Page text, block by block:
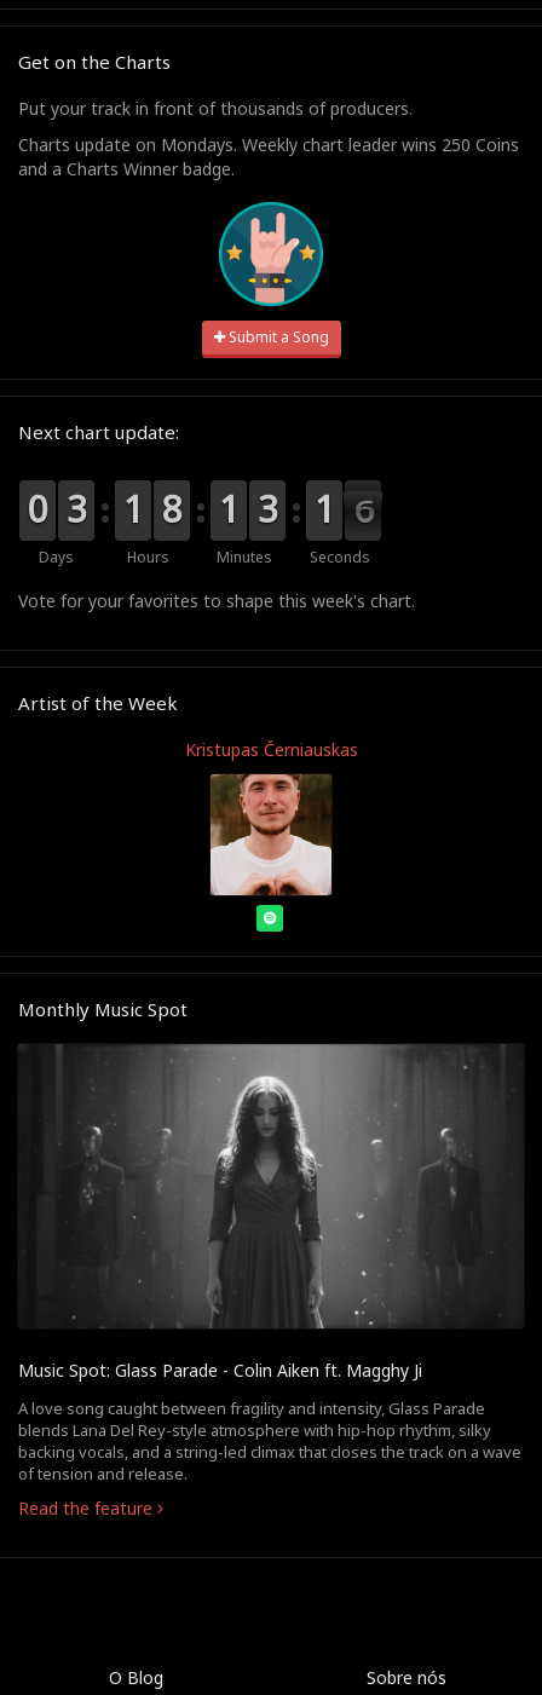
Get on the Charts
Put your track in front of thousands of producers.
Charts update on Mondays. Weekly chart leader wins 250 Coins
and a Charts Winner badge.
Submit a Song
Next chart update:
Days
9
9
0
0 0
0
3
3
Hours
0
0
1
1 0
0
8
8
Minutes
0
0
1
1 0
0
3
3
Seconds
2
1
1 5
5
4
Vote for your favorites to shape this week's chart.
Artist of the Week
Kristupas Černiauskas
Monthly Music Spot
Music Spot: Glass Parade - Colin Aiken ft. Magghy Ji
A love song caught between fragility and intensity, Glass Parade
blends Lana Del Rey-style atmosphere with hip-hop rhythm, silky
backing vocals, and a string-led climax that closes the track on a wave
of tension and release.
Read the feature
O Blog Sobre nós